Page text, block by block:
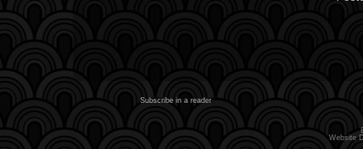
Subscribe in a reader
Website